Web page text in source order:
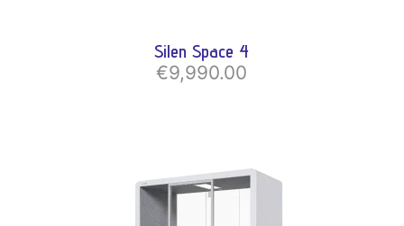
Silen Space 4
€9,990.00